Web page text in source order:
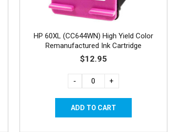
HP 60XL (CC644WN) High Yield Color
Remanufactured Ink Cartridge
$12.95
- +